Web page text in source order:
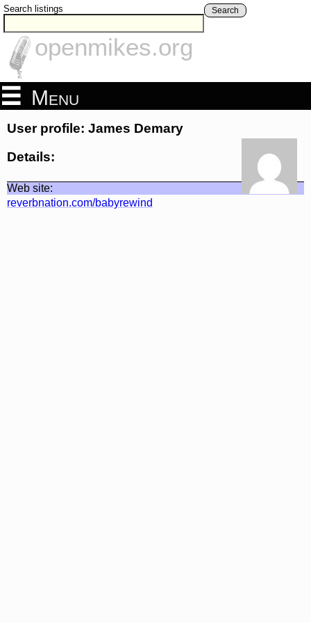
Search listings Search
openmikes.org
Menu
User profile: James Demary
Details:
Web site:
reverbnation.com/babyrewind